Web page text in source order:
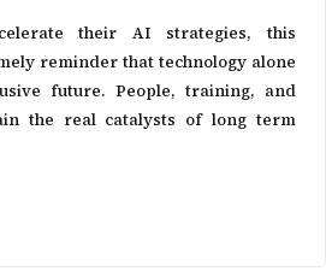
their AI strategies, this
reminder that technology alone
future. People, training, and
the real catalysts of long term